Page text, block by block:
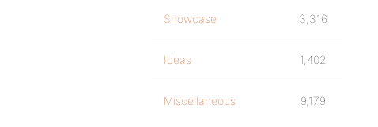
Showcase 3,316
Ideas 1,402
Miscellaneous 9,179